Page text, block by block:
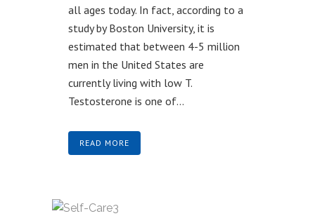
all ages today. In fact, according to a
study by Boston University, it is
estimated that between 4-5 million
men in the United States are
currently living with low T.
Testosterone is one of...
READ MORE